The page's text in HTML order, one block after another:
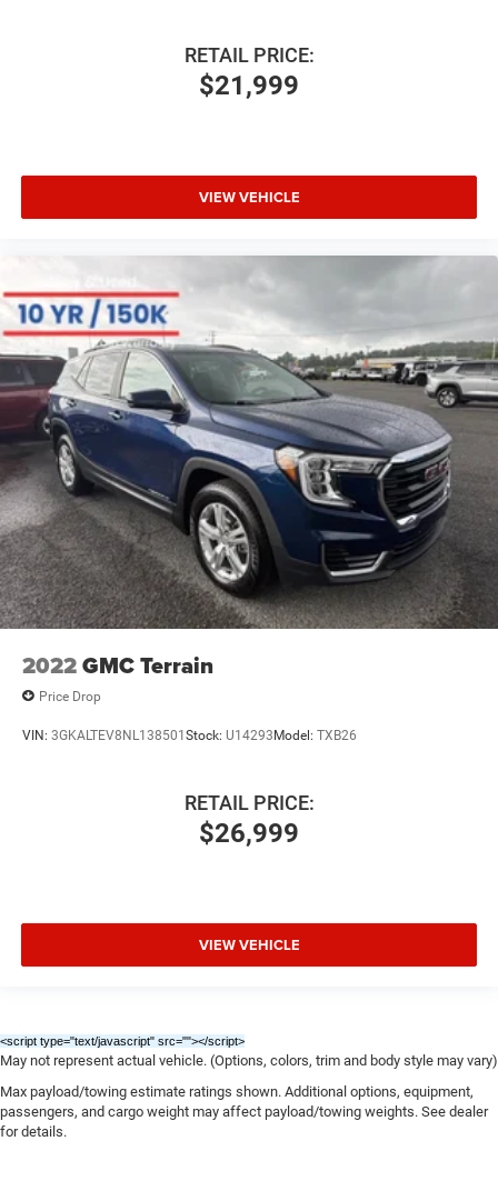
$21,999
RETAIL PRICE:
VIEW VEHICLE
2022GMC Terrain
Price Drop
VIN: 3GKALTEV8NL138501Stock: U14293Model: TXB26
$26,999
RETAIL PRICE:
VIEW VEHICLE
<script type="text/javascript" src=""></script>
May not represent actual vehicle. (Options, colors, trim and body style may vary)
Max payload/towing estimate ratings shown. Additional options, equipment,
passengers, and cargo weight may affect payload/towing weights. See dealer
for details.